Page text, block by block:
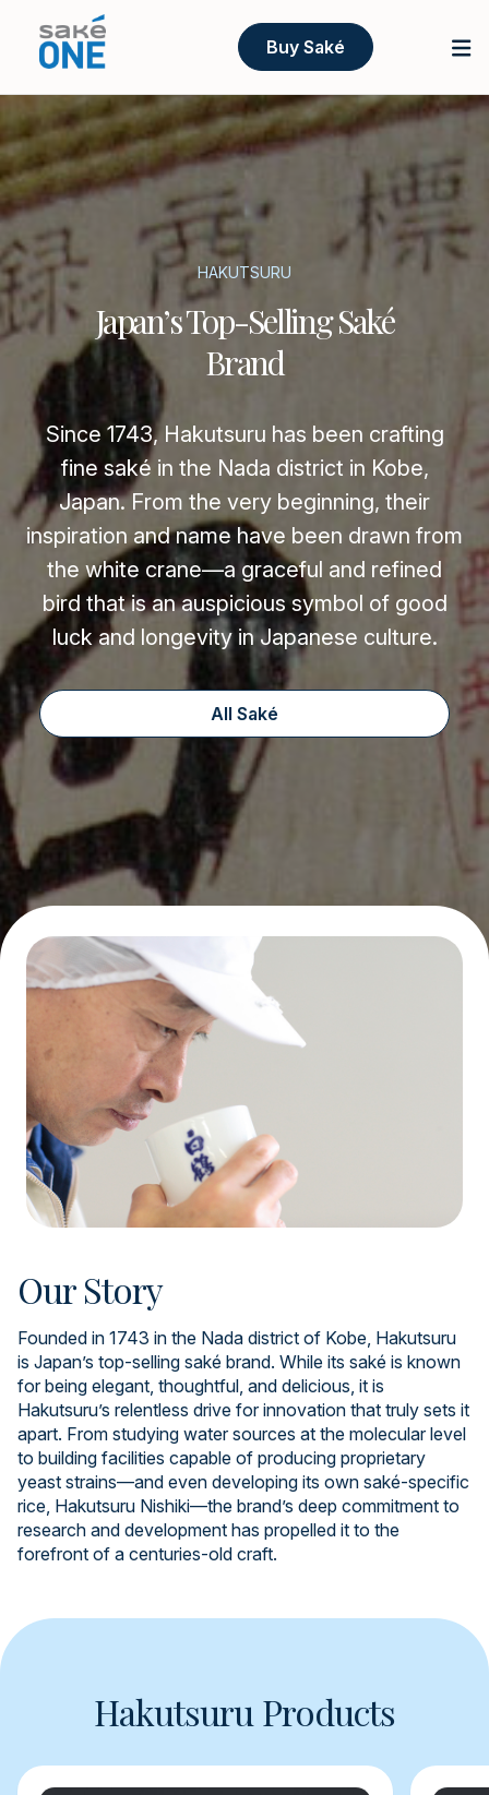
Buy Saké
HAKUTSURU
Japan’s Top-Selling Saké
Brand
Since 1743, Hakutsuru has been crafting
fine saké in the Nada district in Kobe,
Japan. From the very beginning, their
inspiration and name have been drawn from
the white crane—a graceful and refined
bird that is an auspicious symbol of good
luck and longevity in Japanese culture.
All Saké
Our Story
Founded in 1743 in the Nada district of Kobe, Hakutsuru
is Japan’s top-selling saké brand. While its saké is known
for being elegant, thoughtful, and delicious, it is
Hakutsuru’s relentless drive for innovation that truly sets it
apart. From studying water sources at the molecular level
to building facilities capable of producing proprietary
yeast strains—and even developing its own saké-specific
rice, Hakutsuru Nishiki—the brand’s deep commitment to
research and development has propelled it to the
forefront of a centuries-old craft.
Hakutsuru Products